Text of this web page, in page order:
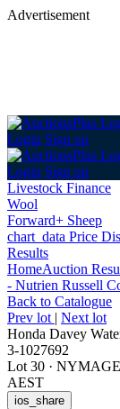
Advertisement
Login Sign up
Login Sign up
Livestock Finance
Wool
Forward+ Sheep
chart_data Price
Results
HomeAuction
- Nutrien Russell
Back to Catalogue
Prev lot | Next lot
Honda Davey
3-1027692
Lot 30 ·
AEST
ios_share